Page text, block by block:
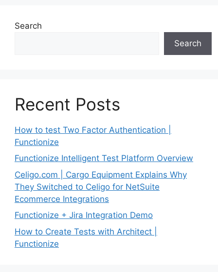
Search
Search
Recent Posts
How to test Two Factor Authentication |
Functionize
Functionize Intelligent Test Platform Overview
Celigo.com | Cargo Equipment Explains Why
They Switched to Celigo for NetSuite
Ecommerce Integrations
Functionize + Jira Integration Demo
How to Create Tests with Architect |
Functionize